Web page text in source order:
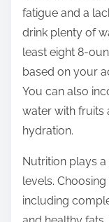
:fatigue and a
drink plenty of
least eight 8-
based on your
You can also
water with fruits
hydration.
Nutrition plays
levels.
including